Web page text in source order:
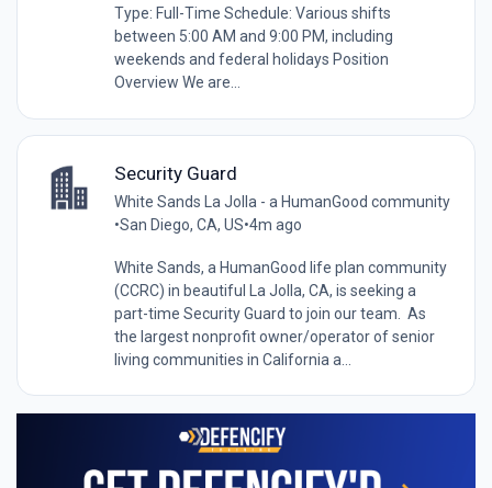
Type: Full-Time Schedule: Various shifts
between 5:00 AM and 9:00 PM, including
weekends and federal holidays Position
Overview We are...
Security Guard
White Sands La Jolla - a HumanGood community
•San Diego, CA, US•4m ago
White Sands, a HumanGood life plan community
(CCRC) in beautiful La Jolla, CA, is seeking a
part-time Security Guard to join our team. As
the largest nonprofit owner/operator of senior
living communities in California a...